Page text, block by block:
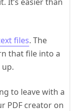
files. The
that file into a
to leave with a
PDF creator on